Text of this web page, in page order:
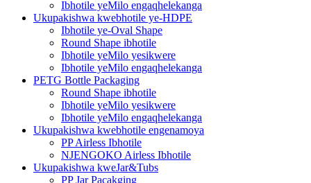
Ibhotile yeMilo engaqhelekanga
Ukupakishwa kwebhotile ye-HDPE
Ibhotile ye-Oval Shape
Round Shape ibhotile
Ibhotile yeMilo yesikwere
Ibhotile yeMilo engaqhelekanga
PETG Bottle Packaging
Round Shape ibhotile
Ibhotile yeMilo yesikwere
Ibhotile yeMilo engaqhelekanga
Ukupakishwa kwebhotile engenamoya
PP Airless Ibhotile
NJENGOKO Airless Ibhotile
Ukupakishwa kweJar&Tubs
PP Jar Pacakging